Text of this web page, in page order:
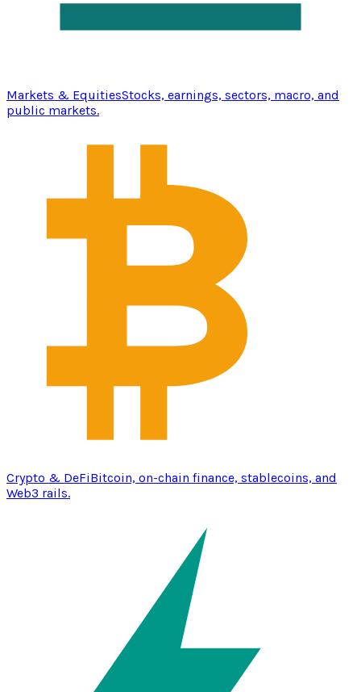
Markets & EquitiesStocks, earnings, sectors, macro, and
public markets.
Crypto & DeFiBitcoin, on-chain finance, stablecoins, and
Web3 rails.